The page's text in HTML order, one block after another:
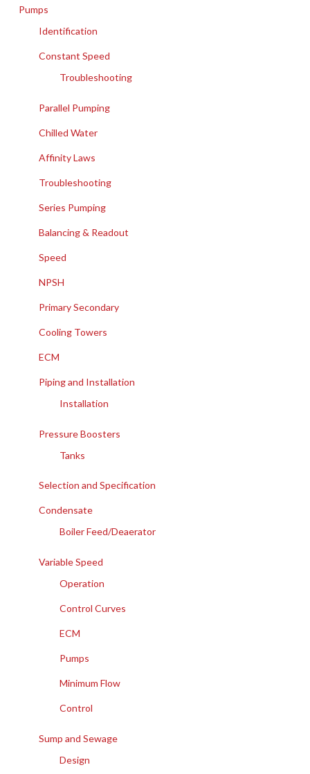
Pumps
Identification
Constant Speed
Troubleshooting
Parallel Pumping
Chilled Water
Affinity Laws
Troubleshooting
Series Pumping
Balancing & Readout
Speed
NPSH
Primary Secondary
Cooling Towers
ECM
Piping and Installation
Installation
Pressure Boosters
Tanks
Selection and Specification
Condensate
Boiler Feed/Deaerator
Variable Speed
Operation
Control Curves
ECM
Pumps
Minimum Flow
Control
Sump and Sewage
Design